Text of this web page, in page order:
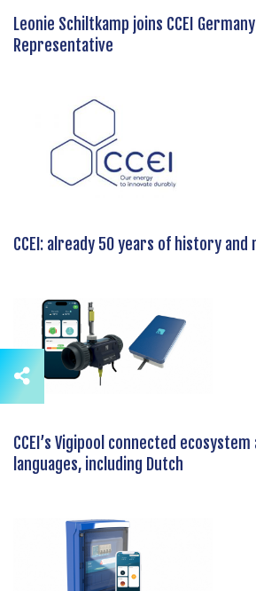
Leonie Schiltkamp joins CCEI
Representative
CCEI: already 50 years of history and
CCEI’s Vigipool connected
languages, including Dutch